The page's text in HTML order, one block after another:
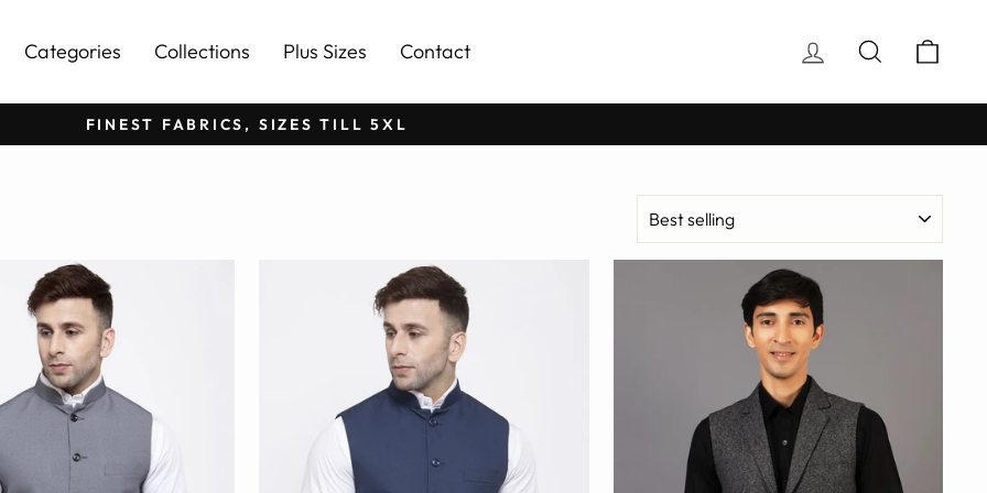
Categories Collections Plus Sizes Contact Log in Search
Pause
FINEST FABRICS, SIZES TILL 5XL